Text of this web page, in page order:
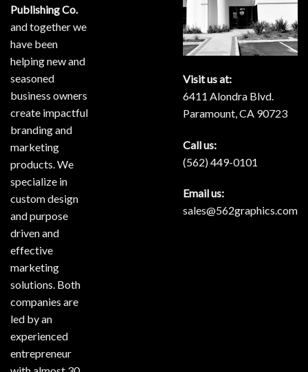
Publishing Co.
and together we
have been
helping new and
seasoned
business owners
create impactful
branding and
marketing
products. We
specialize in
custom design
and purpose
driven and
effective
marketing
solutions. Both
companies are
led by an
experienced
entrepreneur
Visit us at:
6411 Alondra Blvd.
Paramount, CA 90723
Call us:
(562) 449-0101
Email us:
sales@562graphics.com